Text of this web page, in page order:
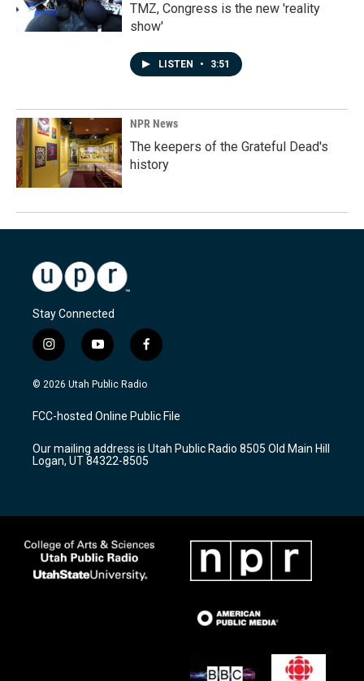
TMZ, Congress is the new 'reality
show'
LISTEN • 3:51
NPR News
The keepers of the Grateful Dead's
history
Stay Connected
i
n
s
a
g
a
m
y
o
u
u
b
f
a
c
b
o
k
© 2026 Utah Public Radio
FCC-hosted Online Public File
Our mailing address is Utah Public Radio 8505 Old Main Hill
Logan, UT 84322-8505